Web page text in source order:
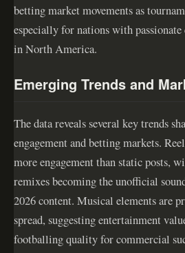
betting market movements as
especially for nations with
in North America.
Emerging Trends and
The data reveals several key trends
engagement and betting markets.
more engagement than static posts,
remixes becoming the unofficial
2026 content. Musical elements are
spread, suggesting entertainment
footballing quality for commercial